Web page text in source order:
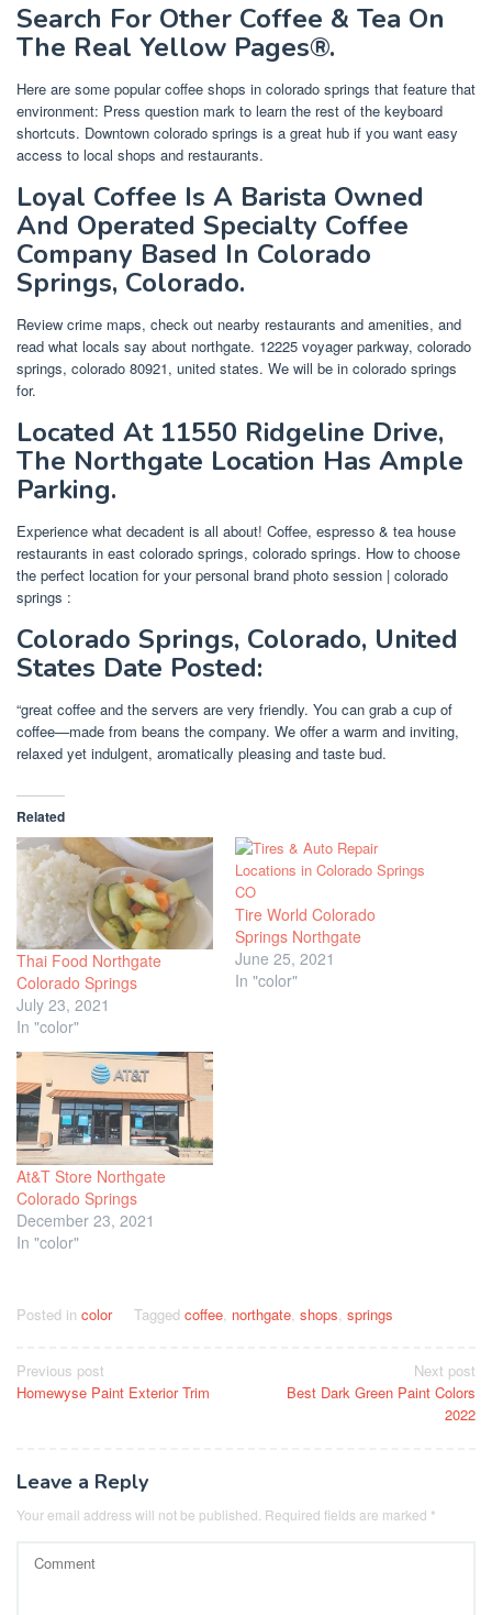
Search For Other Coffee & Tea On
The Real Yellow Pages®.
Here are some popular coffee shops in colorado springs that feature that
environment: Press question mark to learn the rest of the keyboard
shortcuts. Downtown colorado springs is a great hub if you want easy
access to local shops and restaurants.
Loyal Coffee Is A Barista Owned
And Operated Specialty Coffee
Company Based In Colorado
Springs, Colorado.
Review crime maps, check out nearby restaurants and amenities, and
read what locals say about northgate. 12225 voyager parkway, colorado
springs, colorado 80921, united states. We will be in colorado springs
for.
Located At 11550 Ridgeline Drive,
The Northgate Location Has Ample
Parking.
Experience what decadent is all about! Coffee, espresso & tea house
restaurants in east colorado springs, colorado springs. How to choose
the perfect location for your personal brand photo session | colorado
springs :
Colorado Springs, Colorado, United
States Date Posted:
“great coffee and the servers are very friendly. You can grab a cup of
coffee—made from beans the company. We offer a warm and inviting,
relaxed yet indulgent, aromatically pleasing and taste bud.
Related
Thai Food Northgate
Colorado Springs
July 23, 2021
In "color"
Tire World Colorado
Springs Northgate
June 25, 2021
In "color"
At&T Store Northgate
Colorado Springs
December 23, 2021
In "color"
Posted in color Tagged coffee northgate shops springs
Post
navigation
Previous post
Homewyse Paint Exterior Trim
Next post
Best Dark Green Paint Colors
2022
Leave a Reply
Your email address will not be published. Required fields are marked *